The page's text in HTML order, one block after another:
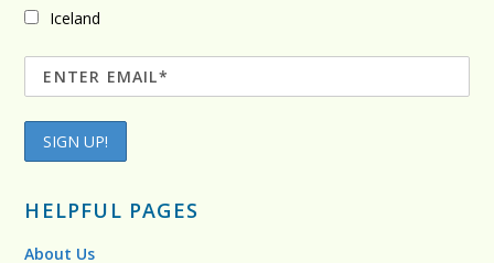
Iceland
HELPFUL PAGES
About Us